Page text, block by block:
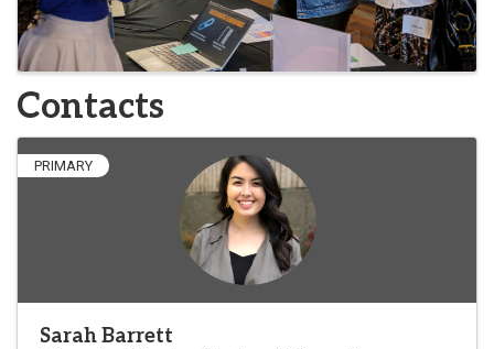
Contacts
PRIMARY
Sarah Barrett